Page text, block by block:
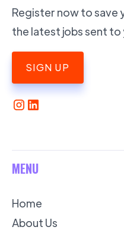
Register now to save
the latest jobs sent to
SIGN UP
MENU
Home
About Us